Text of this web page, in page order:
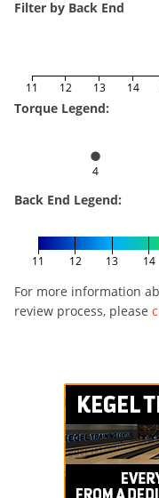
Filter by Back End
11 12 13 14
Torque Legend:
4
Back End Legend:
11 12 13 14
For more information
review process, please